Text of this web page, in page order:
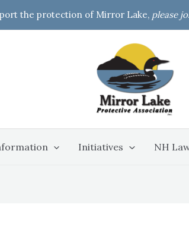
the protection of Mirror Lake, please
Initiatives NH